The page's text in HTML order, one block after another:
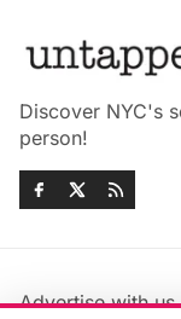
Discover NYC's
person!
Advertise with us